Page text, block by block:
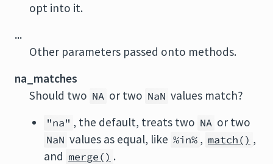
opt into it.
...
Other parameters passed onto methods.
na_matches
Should two NA or two NaN values match?
"na" , the default, treats two NA or two
NaN values as equal, like %in% , match() ,
and merge() .